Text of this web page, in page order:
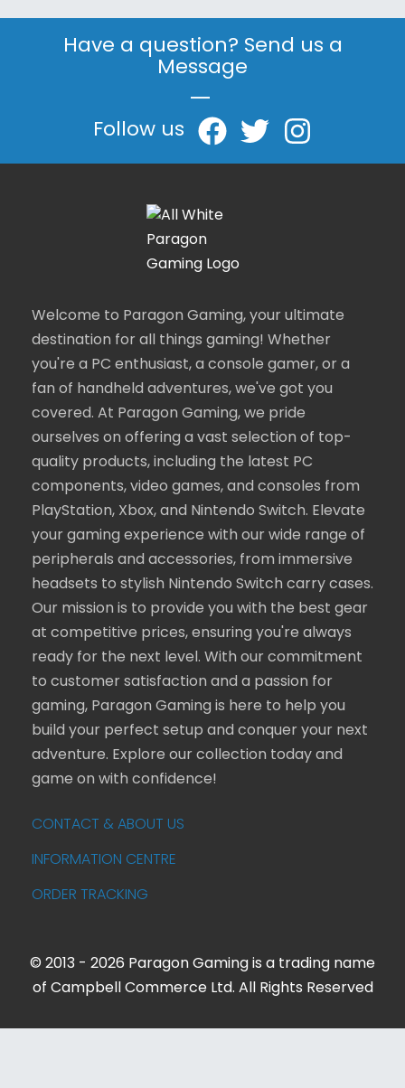
Have a question? Send us a
Message
|
Follow us
Welcome to Paragon Gaming, your ultimate
destination for all things gaming! Whether
you're a PC enthusiast, a console gamer, or a
fan of handheld adventures, we've got you
covered. At Paragon Gaming, we pride
ourselves on offering a vast selection of top-
quality products, including the latest PC
components, video games, and consoles from
PlayStation, Xbox, and Nintendo Switch. Elevate
your gaming experience with our wide range of
peripherals and accessories, from immersive
headsets to stylish Nintendo Switch carry cases.
Our mission is to provide you with the best gear
at competitive prices, ensuring you're always
ready for the next level. With our commitment
to customer satisfaction and a passion for
gaming, Paragon Gaming is here to help you
build your perfect setup and conquer your next
adventure. Explore our collection today and
game on with confidence!
CONTACT & ABOUT US
INFORMATION CENTRE
ORDER TRACKING
© 2013 - 2026 Paragon Gaming is a trading name
of Campbell Commerce Ltd. All Rights Reserved